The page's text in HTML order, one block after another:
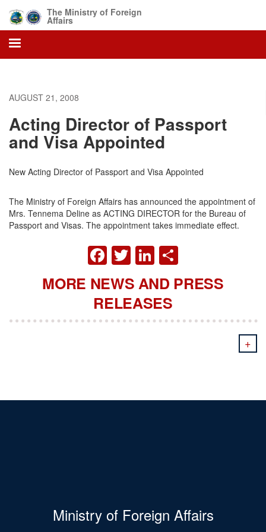
main
content
The Ministry of Foreign
Affairs
AUGUST 21, 2008
Acting Director of Passport
and Visa Appointed
New Acting Director of Passport and Visa Appointed
The Ministry of Foreign Affairs has announced the appointment of
Mrs. Tennema Deline as ACTING DIRECTOR for the Bureau of
Passport and Visas. The appointment takes immediate effect.
FACEBOOK
TWITTER
LINKEDIN
MORE NEWS AND PRESS
RELEASES
+
Ministry of Foreign Affairs